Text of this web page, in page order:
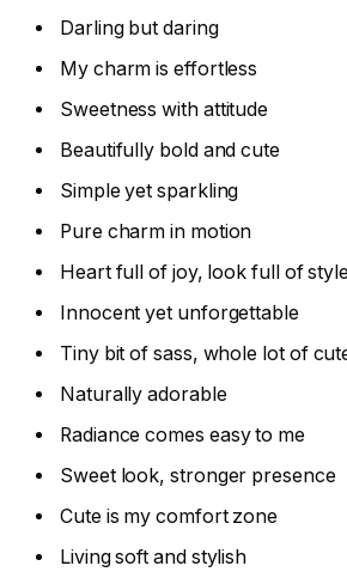
Darling but daring
My charm is effortless
Sweetness with attitude
Beautifully bold and cute
Simple yet sparkling
Pure charm in motion
Heart full of joy, look full of
Innocent yet unforgettable
Tiny bit of sass, whole lot of
Naturally adorable
Radiance comes easy to me
Sweet look, stronger presence
Cute is my comfort zone
Living soft and stylish